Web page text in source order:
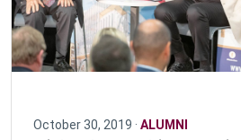
October 30, 2019 · ALUMNI